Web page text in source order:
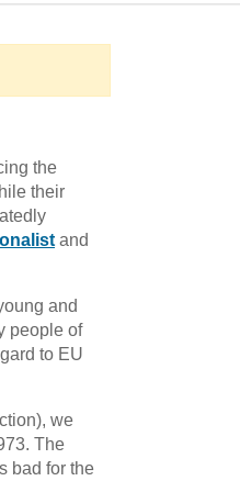
the
their
and
and
people of
to EU
we
The
bad for the